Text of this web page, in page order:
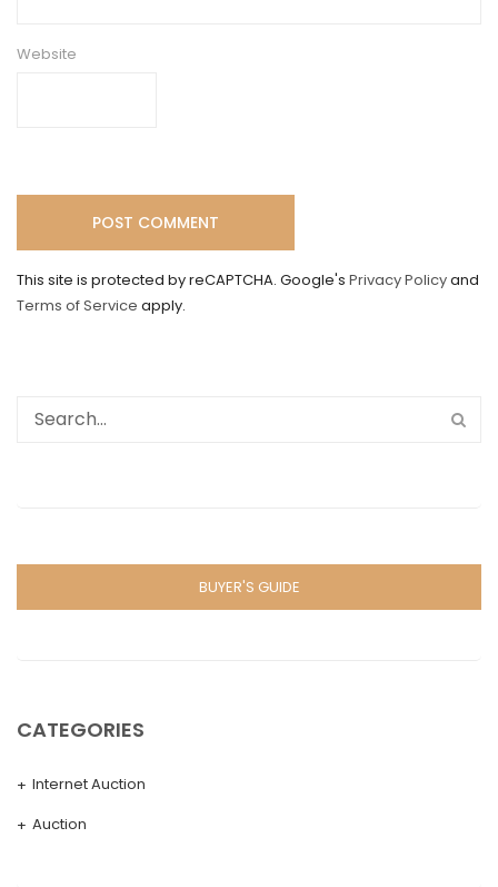
Website
This site is protected by reCAPTCHA. Google's Privacy Policyand
Terms of Service apply.
BUYER'S GUIDE
CATEGORIES
Internet Auction
Auction